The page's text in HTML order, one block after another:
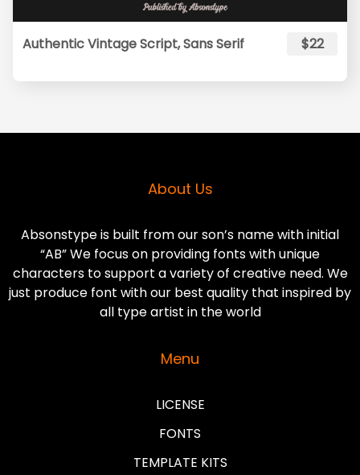
Authentic Vintage Script, Sans Serif $22
About Us
Absonstype is built from our son’s name with initial
“AB” We focus on providing fonts with unique
characters to support a variety of creative need. We
just produce font with our best quality that inspired by
all type artist in the world
Menu
LICENSE
FONTS
TEMPLATE KITS